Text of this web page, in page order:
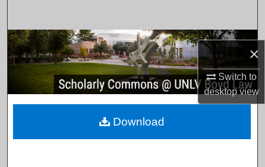
×
Switch to
desktopview
Browse Collections
My Account
About
Download